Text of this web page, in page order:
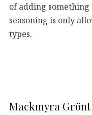
of adding
seasoning is only
types.
Mackmyra Grönt